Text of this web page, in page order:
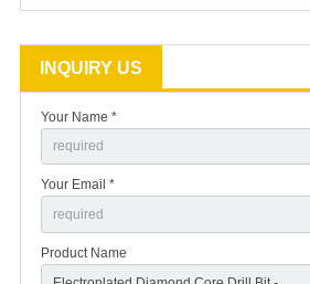
INQUIRY US
Your Name *
Your Email *
Product Name